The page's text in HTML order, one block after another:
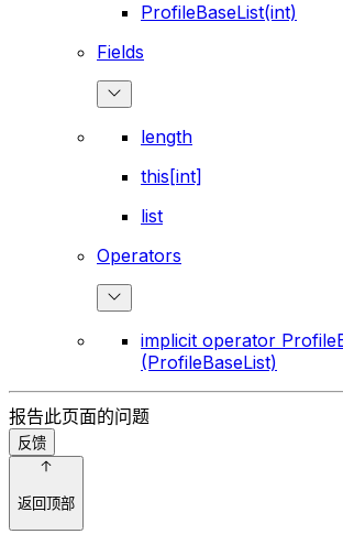
ProfileBaseList(int)
Fields
length
this[int]
list
Operators
implicit operator
(ProfileBaseList)
报告此页面的问题
反馈
返回顶部